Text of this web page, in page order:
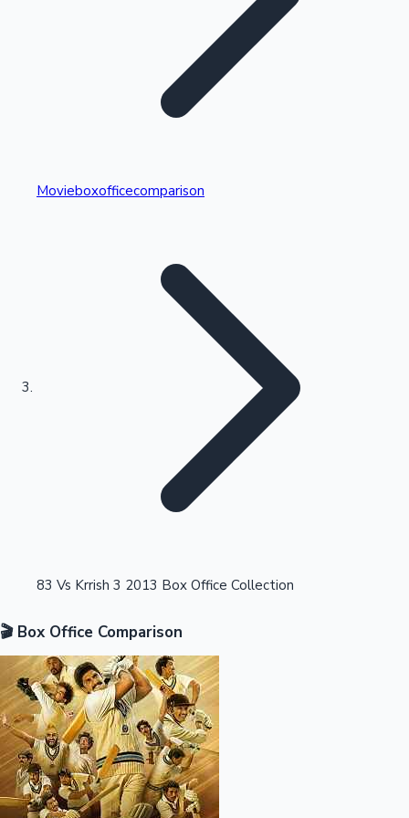
Kollywood News
Highest Single Day Collections
Highest Opening Weekend Collections
OTT News
Movieboxofficecomparison
83 Vs Krrish 3 2013 Box Office Collection
🎬 Box Office Comparison